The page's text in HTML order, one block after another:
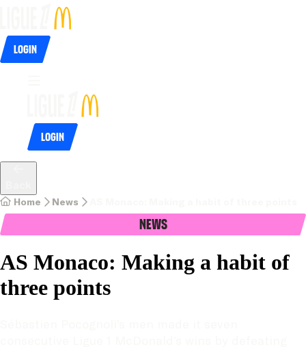
Login
Login
Home News
News
AS Monaco: Making a habit of
three points